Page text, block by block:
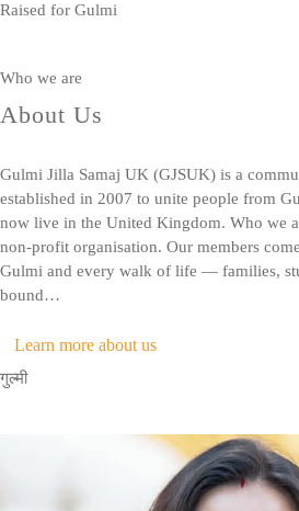
Raised for Gulmi
Who we are
About Us
Gulmi Jilla Samaj UK (GJSUK) is a
established in 2007 to unite people from
now live in the United Kingdom. Who we
non-profit organisation. Our members
Gulmi and every walk of life — families,
bound…
Learn more about us
गुल्मी